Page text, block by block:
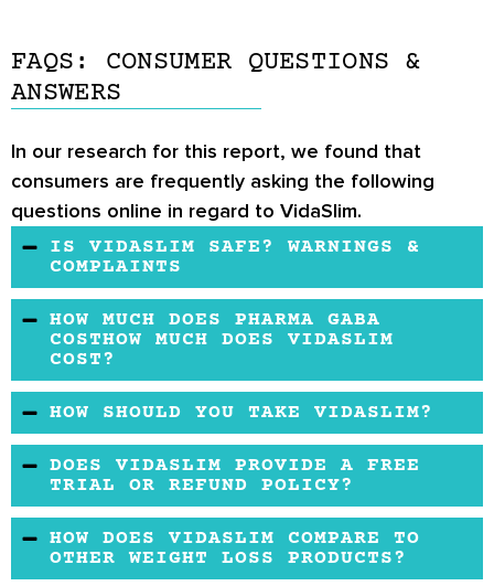
FAQS: CONSUMER QUESTIONS &
ANSWERS
In our research for this report, we found that
consumers are frequently asking the following
questions online in regard to VidaSlim.
IS VIDASLIM SAFE? WARNINGS &
COMPLAINTS
VidaSlim is considered a safe product. It does
not cause any severe side effects. However, it
is not fir for individuals below the age of 18
years or above 65 years. It is also not suitable
for pregnant women, nursing mothers, or
people on dialysis treatment.
HOW MUCH DOES PHARMA GABA
COSTHOW MUCH DOES VIDASLIM
COST?
VidaSlim is an affordable product. It comes in a
screw-capped bottle and can be purchased on
VidaSlim’s official website or other retailers.
HOW SHOULD YOU TAKE VIDASLIM?
To use VidaSlim, take one microdose daily with
water. For best results, take it after a meal.
DOES VIDASLIM PROVIDE A FREE
TRIAL OR REFUND POLICY?
VidaSlim does not provide a free trial, but they
offer a very short money-back guarantee.
HOW DOES VIDASLIM COMPARE TO
OTHER WEIGHT LOSS PRODUCTS?